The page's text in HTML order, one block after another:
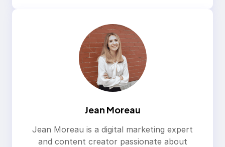
Jean Moreau
Jean Moreau is a digital marketing expert
and content creator passionate about